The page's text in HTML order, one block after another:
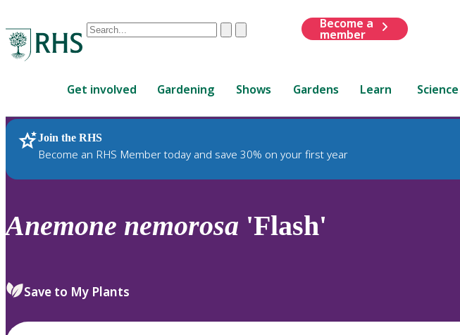
Conduct
are
up
and
down
review
select.
ClearSubmit
Become a
member
Get involved Gardening Shows Gardens Learn Science
Join the RHS
Become an RHS Member today and save 30% on your first year
RHS Home Plants
Anemone nemorosa 'Flash'
Save to My Plants